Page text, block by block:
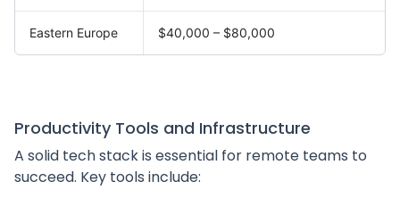
Eastern Europe $40,000 – $80,000
Productivity Tools and Infrastructure
A solid tech stack is essential for remote teams to
succeed. Key tools include: